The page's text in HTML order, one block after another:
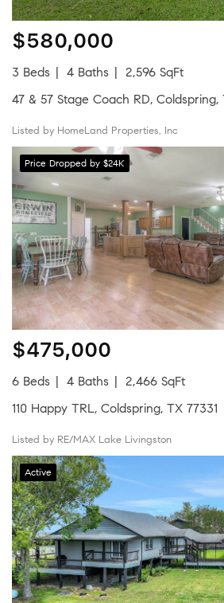
$580,000
3 Beds 4 Baths
2,596 SqFt
47 & 57 Stage Coach RD, Coldspring,
Listed by HomeLand Properties, Inc
Price Dropped by $24K
$475,000
6 Beds 4 Baths
2,466 SqFt
110 Happy TRL, Coldspring, TX 77331
Listed by RE/MAX Lake Livingston
Active